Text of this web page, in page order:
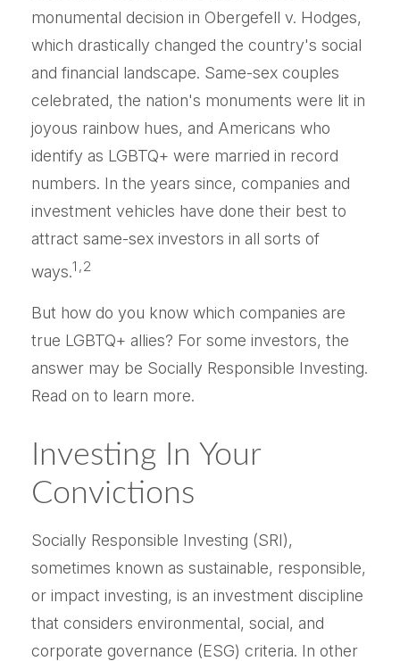
monumental decision in Obergefell v. Hodges,
which drastically changed the country's social
and financial landscape. Same-sex couples
celebrated, the nation's monuments were lit in
joyous rainbow hues, and Americans who
identify as LGBTQ+ were married in record
numbers. In the years since, companies and
investment vehicles have done their best to
attract same-sex investors in all sorts of
ways.1,2
But how do you know which companies are
true LGBTQ+ allies? For some investors, the
answer may be Socially Responsible Investing.
Read on to learn more.
Investing In Your
Convictions
Socially Responsible Investing (SRI),
sometimes known as sustainable, responsible,
or impact investing, is an investment discipline
that considers environmental, social, and
corporate governance (ESG) criteria. In other